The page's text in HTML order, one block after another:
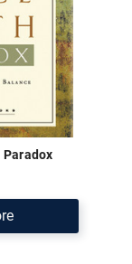
Paradox